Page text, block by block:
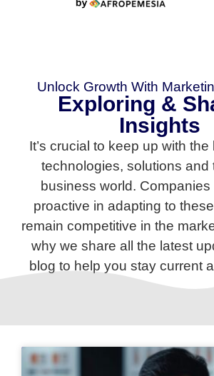
Unlock Growth With
Exploring &
Insights
It’s crucial to keep up with
technologies, solutions and
business world. Companies
proactive in adapting to
remain competitive in the
why we share all the latest
blog to help you stay current